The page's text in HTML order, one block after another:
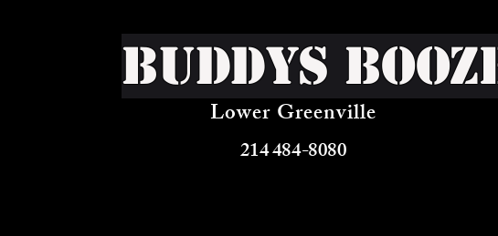
Buddys
Lower Greenville
214 484-8080